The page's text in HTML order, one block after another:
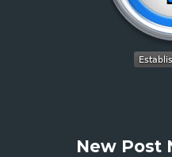
New Post